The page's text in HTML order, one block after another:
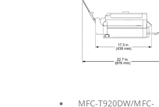
MFC-T920DW/MFC-